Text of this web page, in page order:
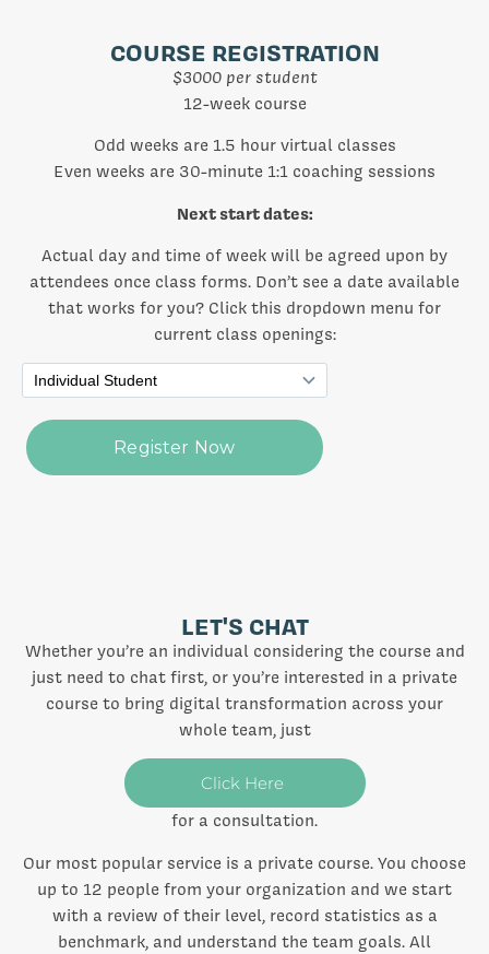
COURSE REGISTRATION
$3000 per student
12-week course
Odd weeks are 1.5 hour virtual classes
Even weeks are 30-minute 1:1 coaching sessions
Next start dates:
Actual day and time of week will be agreed upon by
attendees once class forms. Don’t see a date available
that works for you? Click this dropdown menu for
current class openings:
LET'S CHAT
Whether you’re an individual considering the course and
just need to chat first, or you’re interested in a private
course to bring digital transformation across your
whole team, just
Click Here
for a consultation.
Our most popular service is a private course. You choose
up to 12 people from your organization and we start
with a review of their level, record statistics as a
benchmark, and understand the team goals. All